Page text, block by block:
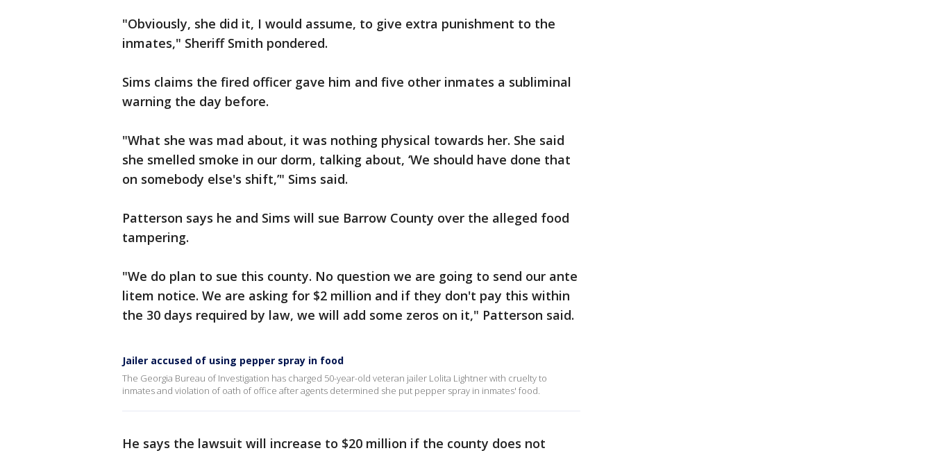
"Obviously, she did it, I would assume, to give extra punishment to the
inmates," Sheriff Smith pondered.
Sims claims the fired officer gave him and five other inmates a subliminal
warning the day before.
"What she was mad about, it was nothing physical towards her. She said
she smelled smoke in our dorm, talking about, ‘We should have done that
on somebody else's shift,’" Sims said.
Patterson says he and Sims will sue Barrow County over the alleged food
tampering.
"We do plan to sue this county. No question we are going to send our ante
litem notice. We are asking for $2 million and if they don't pay this within
the 30 days required by law, we will add some zeros on it," Patterson said.
Jailer accused of using pepper spray in food
The Georgia Bureau of Investigation has charged 50-year-old veteran jailer Lolita Lightner with cruelty to
inmates and violation of oath of office after agents determined she put pepper spray in inmates' food.
He says the lawsuit will increase to $20 million if the county does not